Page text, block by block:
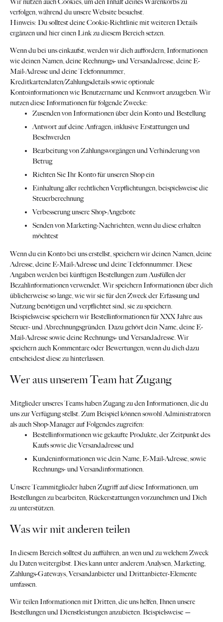
Wir nutzen auch Cookies, um den Inhalt deines Warenkorbs zu
verfolgen, während du unsere Website besuchst.
Hinweis: Du solltest deine Cookie-Richtlinie mit weiteren Details
ergänzen und hier einen Link zu diesem Bereich setzen.
Wenn du bei uns einkaufst, werden wir dich auffordern, Informationen
wie deinen Namen, deine Rechnungs- und Versandadresse, deine E-
Mail-Adresse und deine Telefonnummer,
Kreditkartendaten/Zahlungsdetails sowie optionale
Kontoinformationen wie Benutzername und Kennwort anzugeben. Wir
nutzen diese Informationen für folgende Zwecke:
Zusenden von Informationen über dein Konto und Bestellung
Antwort auf deine Anfragen, inklusive Erstattungen und
Beschwerden
Bearbeitung von Zahlungsvorgängen und Verhinderung von
Betrug
Richten Sie Ihr Konto für unseren Shop ein
Einhaltung aller rechtlichen Verpflichtungen, beispielsweise die
Steuerberechnung
Verbesserung unsere Shop-Angebote
Senden von Marketing-Nachrichten, wenn du diese erhalten
möchtest
Wenn du ein Konto bei uns erstellst, speichern wir deinen Namen, deine
Adresse, deine E-Mail-Adresse und deine Telefonnummer. Diese
Angaben werden bei künftigen Bestellungen zum Ausfüllen der
Bezahlinformationen verwendet. Wir speichern Informationen über dich
üblicherweise so lange, wie wir sie für den Zweck der Erfassung und
Nutzung benötigen und verpflichtet sind, sie zu speichern.
Beispielsweise speichern wir Bestellinformationen für XXX Jahre aus
Steuer- und Abrechnungsgründen. Dazu gehört dein Name, deine E-
Mail-Adresse sowie deine Rechnungs- und Versandadresse. Wir
speichern auch Kommentare oder Bewertungen, wenn du dich dazu
entscheidest diese zu hinterlassen.
Wer aus unserem Team hat Zugang
Mitglieder unseres Teams haben Zugang zu den Informationen, die du
uns zur Verfügung stellst. Zum Beispiel können sowohl Administratoren
als auch Shop-Manager auf Folgendes zugreifen:
Bestellinformationen wie gekaufte Produkte, der Zeitpunkt des
Kaufs sowie die Versandadresse und
Kundeninformationen wie dein Name, E-Mail-Adresse, sowie
Rechnungs- und Versandinformationen.
Unsere Teammitglieder haben Zugriff auf diese Informationen, um
Bestellungen zu bearbeiten, Rückerstattungen vorzunehmen und Dich
zu unterstützen.
Was wir mit anderen teilen
In diesem Bereich solltest du aufführen, an wen und zu welchem Zweck
du Daten weitergibst. Dies kann unter anderem Analysen, Marketing,
Zahlungs-Gateways, Versandanbieter und Drittanbieter-Elemente
umfassen.
Wir teilen Informationen mit Dritten, die uns helfen, Ihnen unsere
Bestellungen und Dienstleistungen anzubieten. Beispielsweise —